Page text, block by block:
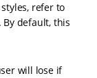
refer to
By default, this
will lose if